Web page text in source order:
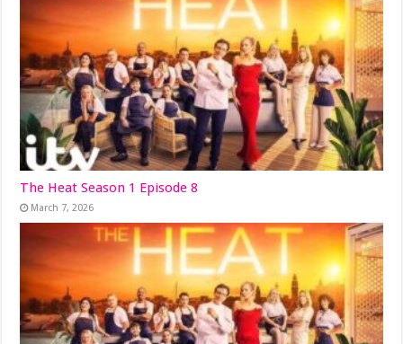
The Heat Season 1 Episode 8
March 7, 2026